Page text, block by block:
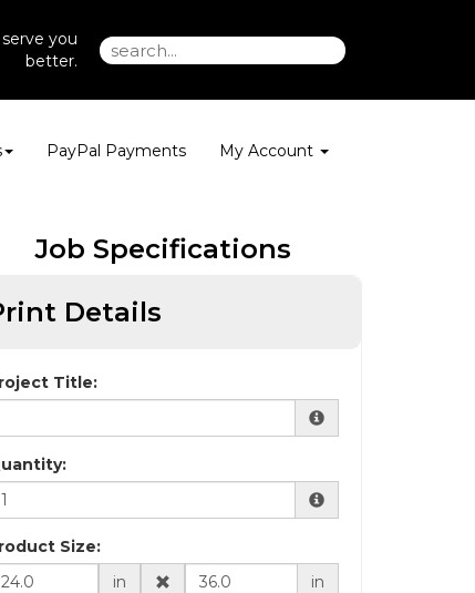
PayPal Payments My Account
you
better.
Job Specifications
Details
Title:
Size:
in
in